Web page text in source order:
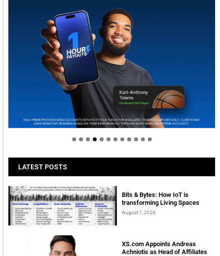
Welcome to Himel : Products of today, ready for
tomorrow
LATEST POSTS
Bits & Bytes: How IoT is
transforming Living Spaces
August 7, 2026
XS.com Appoints Andreas
Achniotis as Head of Affiliates